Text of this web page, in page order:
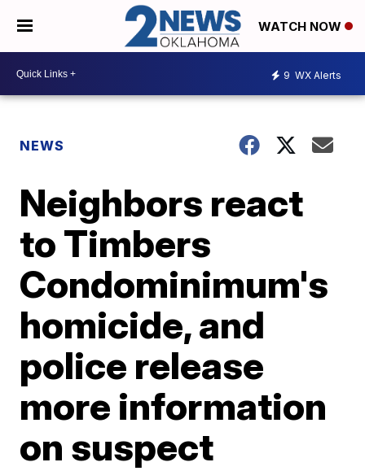
WATCH NOW
9 WX Alerts
NEWS
Neighbors react
to Timbers
Condominimum's
homicide, and
police release
more information
on suspect